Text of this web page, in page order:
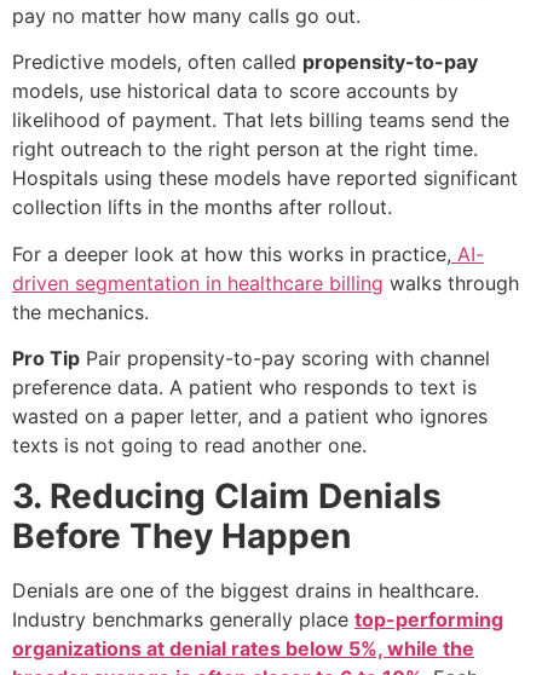
pay no matter how many calls go out.
Predictive models, often called propensity-to-pay
models, use historical data to score accounts by
likelihood of payment. That lets billing teams send the
right outreach to the right person at the right time.
Hospitals using these models have reported significant
collection lifts in the months after rollout.
For a deeper look at how this works in practice, AI-
driven segmentation in healthcare billing walks through
the mechanics.
Pro Tip Pair propensity-to-pay scoring with channel
preference data. A patient who responds to text is
wasted on a paper letter, and a patient who ignores
texts is not going to read another one.
3. Reducing Claim Denials
Before They Happen
Denials are one of the biggest drains in healthcare.
Industry benchmarks generally place top-performing
organizations at denial rates below 5%, while the